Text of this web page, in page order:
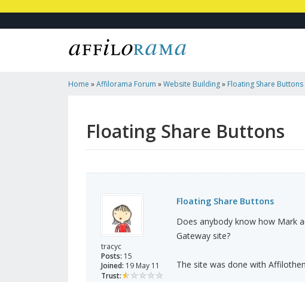
Home »Affilorama Forum »Website Building» Floating Share Buttons
Floating Share Buttons
tracyc
Posts: 15
Joined: 19 May 11
Trust:
Floating Share Buttons
Does anybody know how Mark
Gateway site?
The site was done with